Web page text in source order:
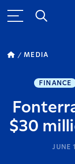
MEDIA
FINANCE
$30
JUNE